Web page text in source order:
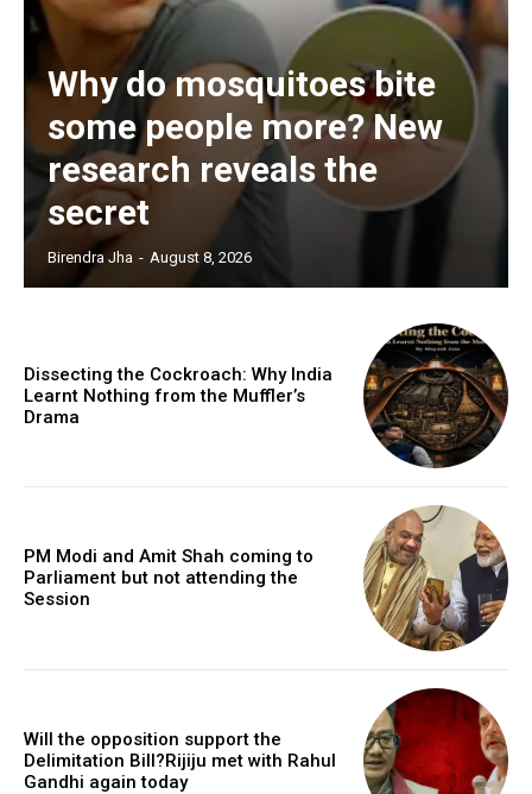
Why do mosquitoes bite
some people more? New
research reveals the
secret
Birendra Jha - August 8, 2026
Dissecting the Cockroach: Why India
Learnt Nothing from the Muffler’s
Drama
PM Modi and Amit Shah coming to
Parliament but not attending the
Session
Will the opposition support the
Delimitation Bill?Rijiju met with Rahul
Gandhi again today